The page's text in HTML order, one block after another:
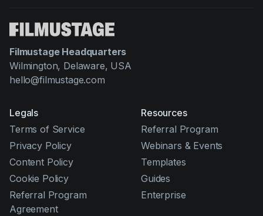
Filmustage Headquarters
Wilmington, Delaware, USA
hello@filmustage.com
Legals
Terms of Service
Privacy Policy
Content Policy
Cookie Policy
Referral Program
Agreement
Resources
Referral Program
Webinars & Events
Templates
Guides
Enterprise